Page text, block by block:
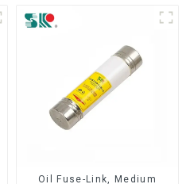
Oil Fuse-Link, Medium